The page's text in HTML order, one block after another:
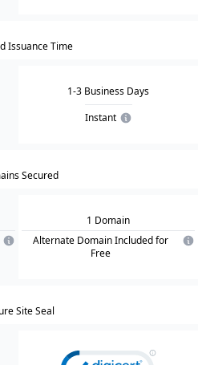
Issuance Time
1-3 Business Days
Instant
Secured
1 Domain
Alternate Domain Included for
Free
Site Seal